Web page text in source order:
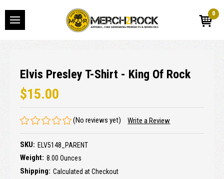
0
Elvis Presley T-Shirt - King Of Rock
$15.00
(No reviews yet) Write a Review
SKU: ELV5148_PARENT
Weight: 8.00 Ounces
Shipping: Calculated at Checkout